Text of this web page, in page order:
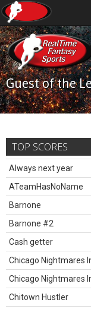
Guest of the
TOP SCORES
Always next year
ATeamHasNoName
Barnone
Barnone #2
Cash getter
Chicago Nightmares
Chicago Nightmares
Chitown Hustler